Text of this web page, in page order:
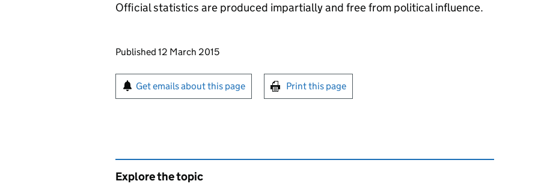
Official statistics are produced impartially and free from political influence.
Updates to this page
Published 12 March 2015
Sign up for emails or print this page
Get emails about this page Print this page
Explore the topic